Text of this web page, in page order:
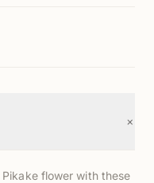
+
flower with these